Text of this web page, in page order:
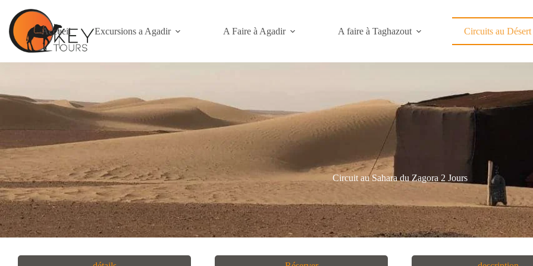
Accueil Excursions a Agadir A Faire à Agadir A faire à Taghazout Circuits au Désert
Circuit au Sahara du Zagora 2 Jours